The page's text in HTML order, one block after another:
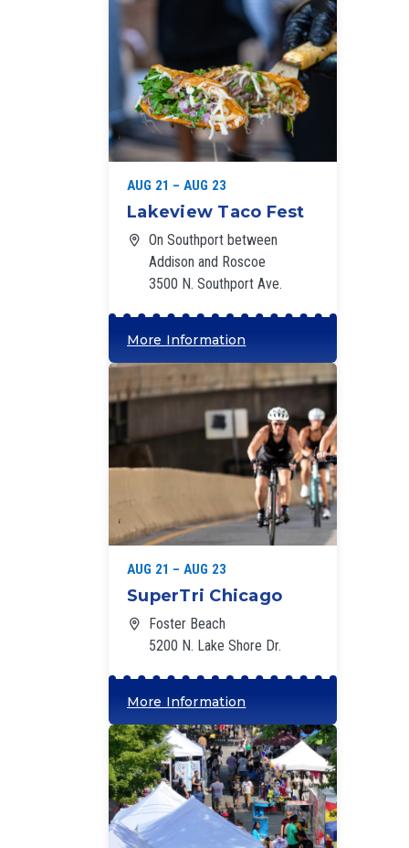
‘
AUG 21 – AUG 23
Lakeview Taco Fest
On Southport between
Addison and Roscoe
3500 N. Southport Ave.
More Information
‘
AUG 21 – AUG 23
SuperTri Chicago
Foster Beach
5200 N. Lake Shore Dr.
More Information